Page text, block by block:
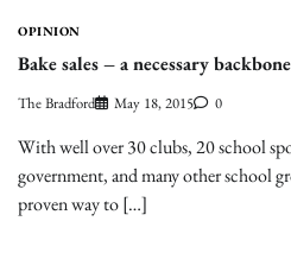
OPINION
Bake sales – a necessary
The Bradford May 18, 2015 0
With well over 30 clubs, 20 school
government, and many other school
proven way to […]